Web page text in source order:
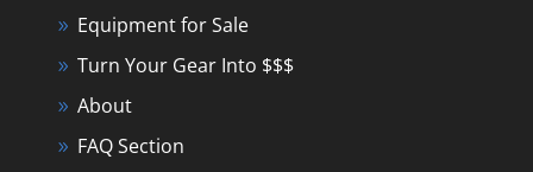
Equipment for Sale
Turn Your Gear Into $$$
About
FAQ Section